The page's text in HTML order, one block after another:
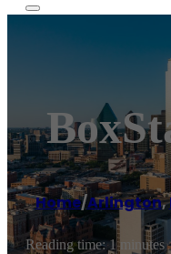
Home/Arlington,
Reading time: 1 minutes